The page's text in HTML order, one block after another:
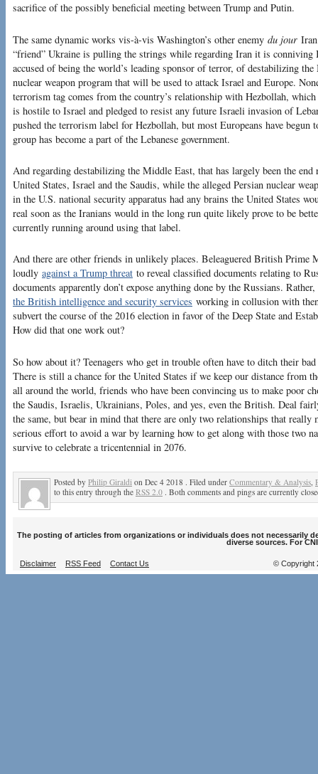
sacrifice of the possibly beneficial meeting between Trump and Putin.
The same dynamic works vis-à-vis Washington’s other enemy du jour
“friend” Ukraine is pulling the strings while regarding Iran it is conniving
accused of being the world’s leading sponsor of terror, of destabilizing
nuclear weapon program that will be used to attack Israel and Europe.
terrorism tag comes from the country’s relationship with Hezbollah,
is hostile to Israel and pledged to resist any future Israeli invasion of
pushed the terrorism label for Hezbollah, but most Europeans have begun
group has become a part of the Lebanese government.
And regarding destabilizing the Middle East, that has largely been the
United States, Israel and the Saudis, while the alleged Persian nuclear
in the U.S. national security apparatus had any brains the United States
real soon as the Iranians would in the long run quite likely prove to be
currently running around using that label.
And there are other friends in unlikely places. Beleaguered British Prime
loudly against a Trump threat to reveal classified documents relating to
documents apparently don’t expose anything done by the Russians.
the British intelligence and security services working in collusion with
subvert the course of the 2016 election in favor of the Deep State and
How did that one work out?
So how about it? Teenagers who get in trouble often have to ditch their
There is still a chance for the United States if we keep our distance from
all around the world, friends who have been convincing us to make poor
the Saudis, Israelis, Ukrainians, Poles, and yes, even the British. Deal
the same, but bear in mind that there are only two relationships that really
serious effort to avoid a war by learning how to get along with those two
survive to celebrate a tricentennial in 2076.
Posted by Philip Giraldi on Dec 4 2018 . Filed under Commentary & Analysis,
to this entry through the RSS 2.0 . Both comments and pings are currently
The posting of articles from organizations or individuals does not necessarily
diverse sources. For
Disclaimer RSS Feed Contact Us © Copyright